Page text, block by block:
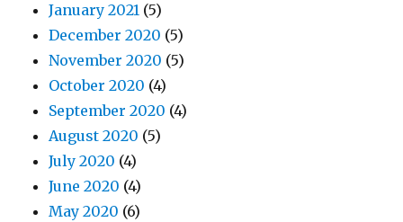
January 2021 (5)
December 2020 (5)
November 2020 (5)
October 2020 (4)
September 2020 (4)
August 2020 (5)
July 2020 (4)
June 2020 (4)
May 2020 (6)